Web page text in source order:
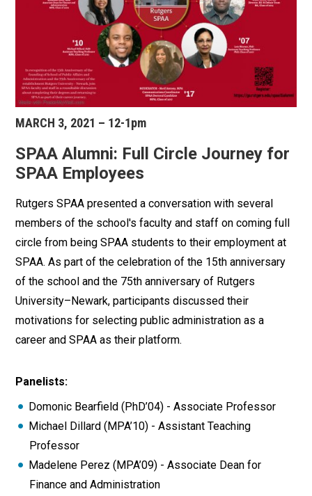
MARCH 3, 2021 – 12-1pm
SPAA Alumni: Full Circle Journey for
SPAA Employees
Rutgers SPAA presented a conversation with several
members of the school's faculty and staff on coming full
circle from being SPAA students to their employment at
SPAA. As part of the celebration of the 15th anniversary
of the school and the 75th anniversary of Rutgers
University–Newark, participants discussed their
motivations for selecting public administration as a
career and SPAA as their platform.
Panelists:
Domonic Bearfield (PhD’04) - Associate Professor
Michael Dillard (MPA’10) - Assistant Teaching
Professor
Madelene Perez (MPA’09) - Associate Dean for
Finance and Administration